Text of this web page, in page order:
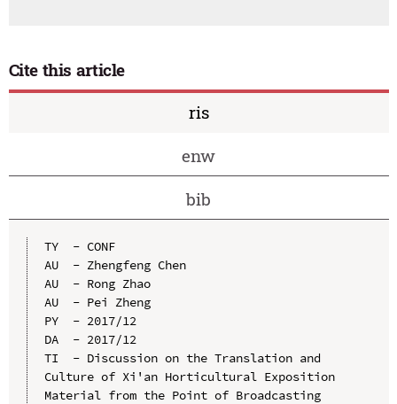
Cite this article
ris
enw
bib
TY  - CONF
AU  - Zhengfeng Chen
AU  - Rong Zhao
AU  - Pei Zheng
PY  - 2017/12
DA  - 2017/12
TI  - Discussion on the Translation and
Culture of Xi'an Horticultural Exposition
Material from the Point of Broadcasting